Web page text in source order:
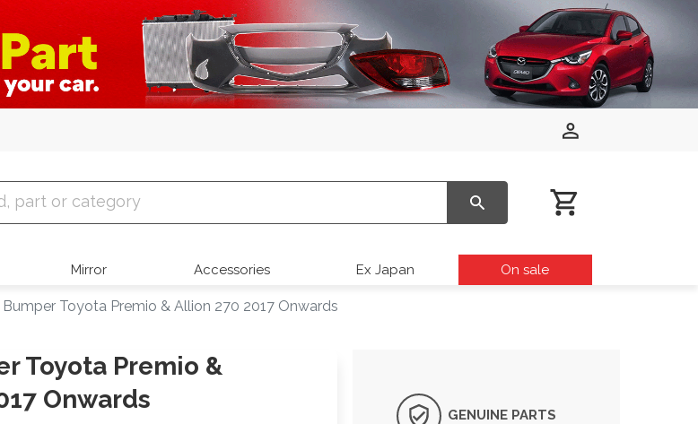
Mirror Accessories Ex Japan On sale
Bumper Toyota Premio & Allion 270 2017 Onwards
Toyota Premio &
Onwards
GENUINE PARTS